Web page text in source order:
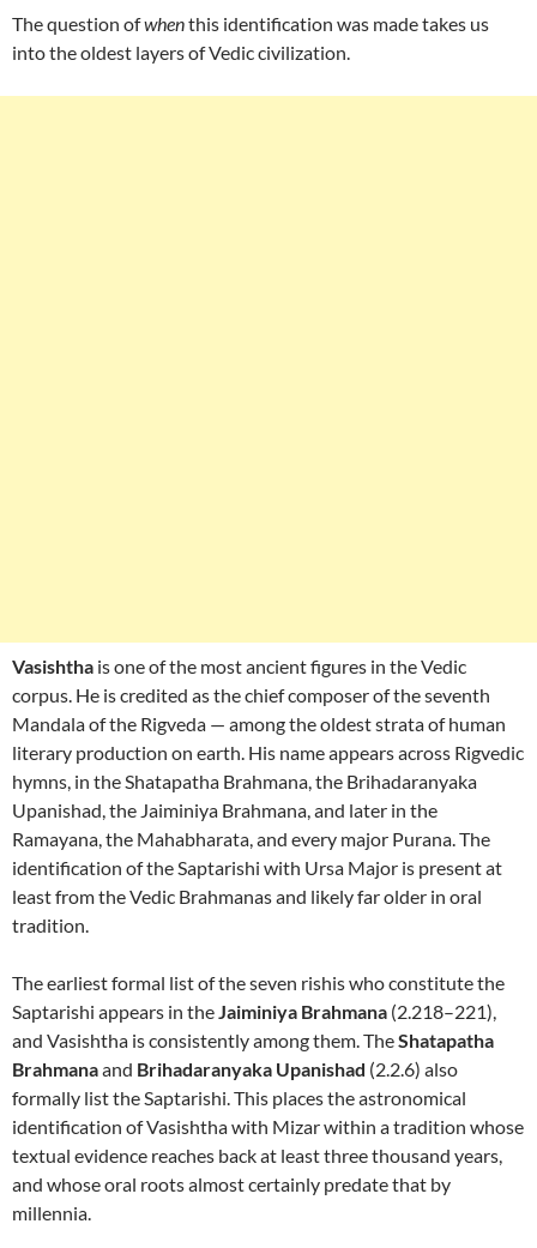
The question ofwhenthis identification was made takes us
into the oldest layers of Vedic civilization.
Vasishtha is one of the most ancient figures in the Vedic
corpus. He is credited as the chief composer of the seventh
Mandala of the Rigveda — among the oldest strata of human
literary production on earth. His name appears across Rigvedic
hymns, in the Shatapatha Brahmana, the Brihadaranyaka
Upanishad, the Jaiminiya Brahmana, and later in the
Ramayana, the Mahabharata, and every major Purana. The
identification of the Saptarishi with Ursa Major is present at
least from the Vedic Brahmanas and likely far older in oral
tradition.
The earliest formal list of the seven rishis who constitute the
Saptarishi appears in theJaiminiya Brahmana (2.218–221),
and Vasishtha is consistently among them. TheShatapatha
Brahmanaand Brihadaranyaka Upanishad (2.2.6) also
formally list the Saptarishi. This places the astronomical
identification of Vasishtha with Mizar within a tradition whose
textual evidence reaches back at least three thousand years,
and whose oral roots almost certainly predate that by
millennia.